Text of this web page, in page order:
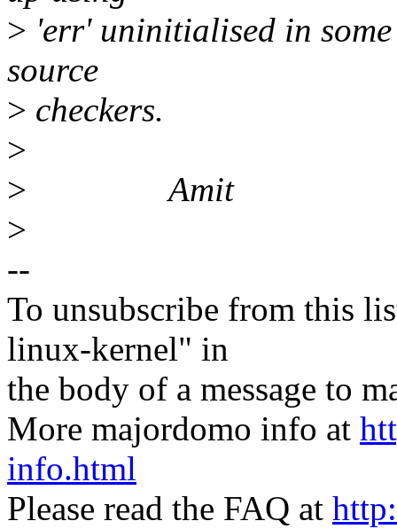
> 'err' uninitialised in
source
> checkers.
>
> Amit
>
--
To unsubscribe from this
linux-kernel" in
the body of a message to
More majordomo info at
info.html
Please read the FAQ at